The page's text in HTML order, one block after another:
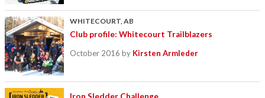
WHITECOURT, AB
Club profile: Whitecourt Trailblazers
October 2016 by Kirsten Armleder